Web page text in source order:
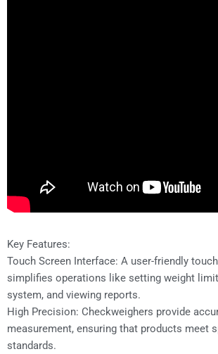
Key Features:
Touch Screen Interface: A user-friendly
simplifies operations like setting weight
system, and viewing reports.
High Precision: Checkweighers provide
measurement, ensuring that products meet
standards.